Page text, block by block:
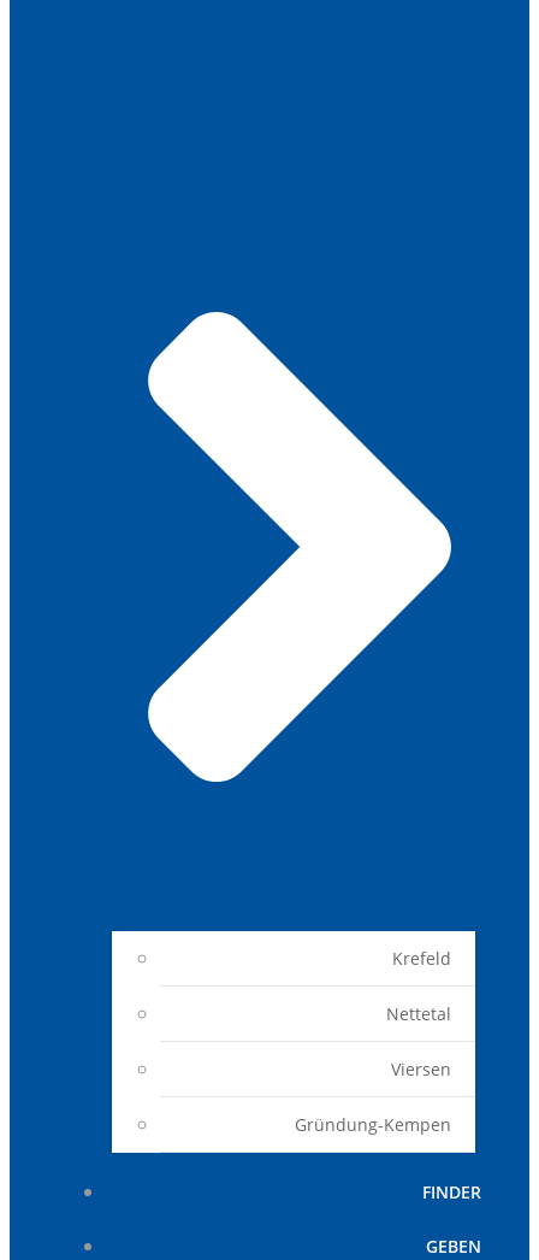
Krefeld
Nettetal
Viersen
Gründung-Kempen
FINDER
GEBEN